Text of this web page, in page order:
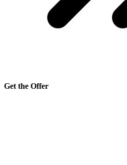
Get the Offer